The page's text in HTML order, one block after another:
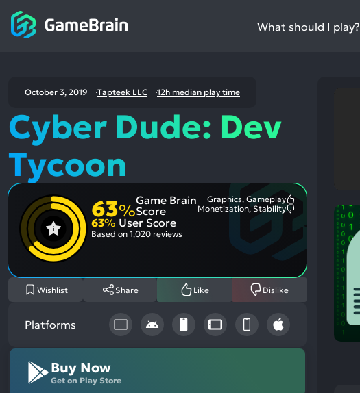
What should I play?
October 3, 2019 Tapteek LLC 12h median play time
Cyber Dude: Dev
Tycoon
63%
Game Brain
Score
Most
Mentioned
Graphics, Gameplay
Most
Monetization, Stability
63% User Score
Based on 1,020 reviews
Wishlist Share Like Dislike
Platforms
Buy Now
Get on Play Store